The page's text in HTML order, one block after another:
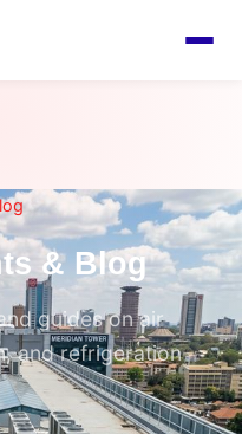
& Blog
guides on air
and refrigeration